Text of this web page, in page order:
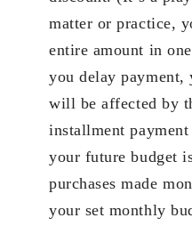
matter or practice,
entire amount in
you delay
will be affected by
installment
your future budget
purchases made
your set monthly